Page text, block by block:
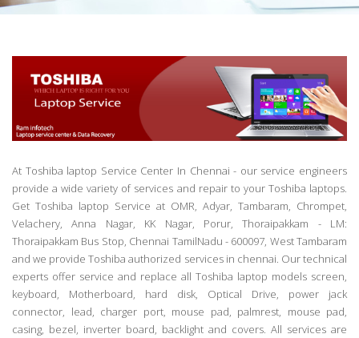
At Toshiba laptop Service Center In Chennai - our service engineers
provide a wide variety of services and repair to your Toshiba laptops.
Get Toshiba laptop Service at OMR, Adyar, Tambaram, Chrompet,
Velachery, Anna Nagar, KK Nagar, Porur, Thoraipakkam - LM:
Thoraipakkam Bus Stop, Chennai TamilNadu - 600097, West Tambaram
and we provide Toshiba authorized services in chennai. Our technical
experts offer service and replace all Toshiba laptop models screen,
keyboard, Motherboard, hard disk, Optical Drive, power jack
connector, lead, charger port, mouse pad, palmrest, mouse pad,
casing, bezel, inverter board, backlight and covers. All services are